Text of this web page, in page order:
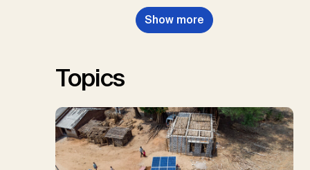
Nemet, G.F., Probst, B.S.,
Renforth, P., Repke, T., Rickels,
W., Schulte, I., Smith, P., Smith,
Show more
Topics